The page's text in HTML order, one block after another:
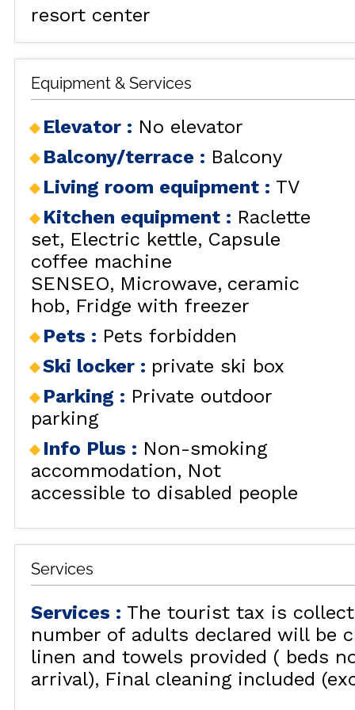
HOLIDAY'S
ACCOMODATION
GOOD DEALS
BY LOCALIZATION
LES
GOOD DEALS
ACTIVITIES
CONTACT
FREQUENT ASKED
GET INSPIRED!
resort center
Equipment & Services
Elevator : No elevator
Balcony/terrace : Balcony
Living room equipment : TV
Kitchen equipment : Raclette
set Electric kettle Capsule
coffee machine
SENSEO
Microwave ceramic
hob
Fridge with freezer
Pets : Pets forbidden
Ski locker : private ski box
Parking : Private outdoor
parking
Info Plus : Non-smoking
accommodation
Not
accessible to disabled people
Services
Services : The tourist tax is
number of adults declared will be
linen and towels provided ( beds
arrival)
Final cleaning included